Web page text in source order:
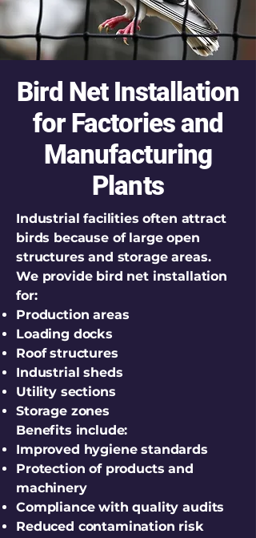
Bird Net Installation
for Factories and
Manufacturing
Plants
Industrial facilities often attract
birds because of large open
structures and storage areas.
We provide bird net installation
for:
Production areas
Loading docks
Roof structures
Industrial sheds
Utility sections
Storage zones
Benefits include:
Improved hygiene standards
Protection of products and
machinery
Compliance with quality audits
Reduced contamination risk